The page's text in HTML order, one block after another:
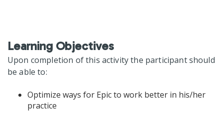
Learning Objectives
Upon completion of this activity the participant should
be able to:
Optimize ways for Epic to work better in his/her
practice